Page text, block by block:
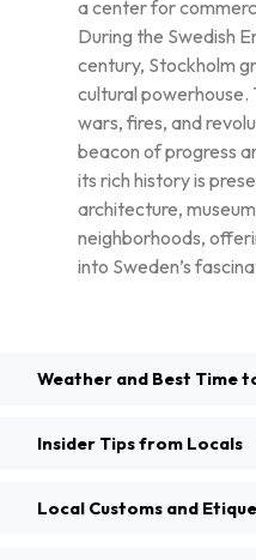
a center for
During the Swedish
century, Stockholm
cultural powerhouse.
wars, fires, and
beacon of progress
its rich history is
architecture,
neighborhoods,
into Sweden’s
Weather and Best Time
Insider Tips from Locals
Local Customs and